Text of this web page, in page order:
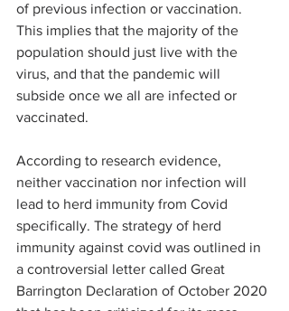
of previous infection or vaccination.
This implies that the majority of the
population should just live with the
virus, and that the pandemic will
subside once we all are infected or
vaccinated.
According to research evidence,
neither vaccination nor infection will
lead to herd immunity from Covid
specifically. The strategy of herd
immunity against covid was outlined in
a controversial letter called Great
Barrington Declaration of October 2020